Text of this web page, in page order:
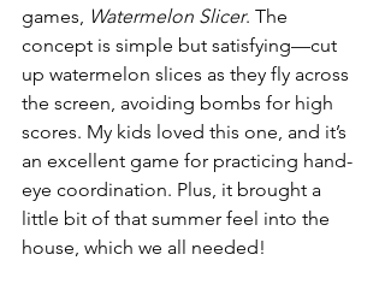
games, Watermelon Slicer. The
concept is simple but satisfying—cut
up watermelon slices as they fly across
the screen, avoiding bombs for high
scores. My kids loved this one, and it’s
an excellent game for practicing hand-
eye coordination. Plus, it brought a
little bit of that summer feel into the
house, which we all needed!